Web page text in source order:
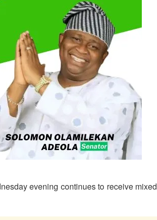
evening continues to receive mixed